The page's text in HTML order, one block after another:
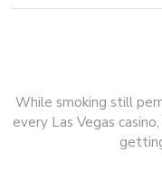
While smoking still
every Las Vegas